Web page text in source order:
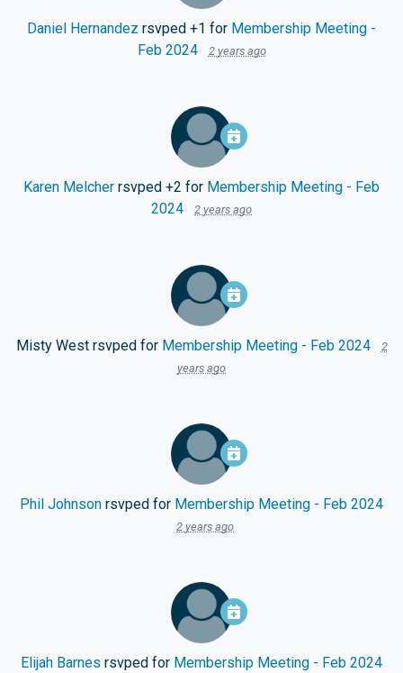
Daniel Hernandez rsvped +1 for Membership Meeting -
Feb 2024
2 years ago
Karen Melcher rsvped +2 for Membership Meeting - Feb
2024
2 years ago
Misty Westrsvped for Membership Meeting - Feb 2024
2
years ago
Phil Johnson rsvped for Membership Meeting - Feb 2024
2 years ago
Elijah Barnes rsvped for Membership Meeting - Feb 2024